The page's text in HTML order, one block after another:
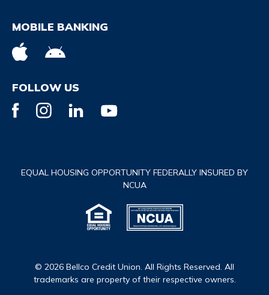
MOBILE BANKING
FOLLOW US
EQUAL HOUSING OPPORTUNITY FEDERALLY INSURED BY
NCUA
© 2026 Bellco Credit Union. All Rights Reserved. All
trademarks are property of their respective owners.